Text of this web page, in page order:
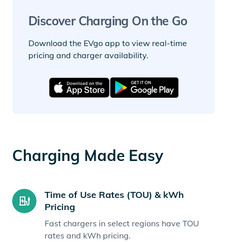
Discover Charging On the Go
Download the EVgo app to view real-time
pricing and charger availability.
Charging Made Easy
Time of Use Rates (TOU) & kWh
Pricing
Fast chargers in select regions have TOU
rates and kWh pricing.